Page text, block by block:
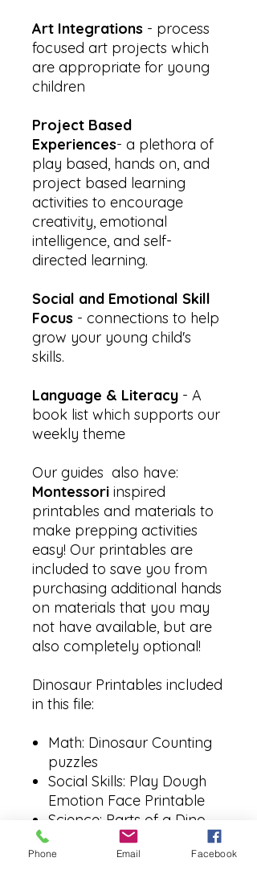
Art Integrations - process
focused art projects which
are appropriate for young
children
Project Based
Experiences- a plethora of
play based, hands on, and
project based learning
activities to encourage
creativity, emotional
intelligence, and self-
directed learning.
Social and Emotional Skill
Focus - connections to help
grow your young child's
skills.
Language & Literacy - A
book list which supports our
weekly theme
Our guides also have:
Montessori inspired
printables and materials to
make prepping activities
easy! Our printables are
included to save you from
purchasing additional hands
on materials that you may
not have available, but are
also completely optional!
Dinosaur Printables included
in this file:
Math: Dinosaur Counting
puzzles
Social Skills: Play Dough
Emotion Face Printable
Science: Parts of a Dino
Labeling
Literacy: Dino Poem
Phone Email Facebook